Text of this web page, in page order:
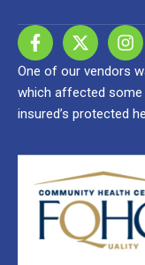
One of our vendors
which affected some
insured’s protected